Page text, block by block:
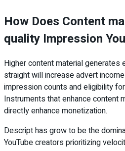
How Does Content
quality Impression
Higher content material generates
straight will increase advert
impression counts and eligibility
Instruments that enhance content
directly enhance monetization.
Descript has grow to be the
YouTube creators prioritizing